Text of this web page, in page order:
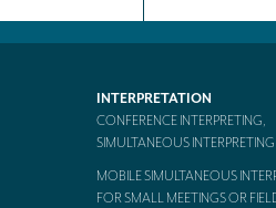
INTERPRETATION
CONFERENCE INTERPRETING,
SIMULTANEOUS INTERPRETING
MOBILE SIMULTANEOUS
FOR SMALL MEETINGS OR